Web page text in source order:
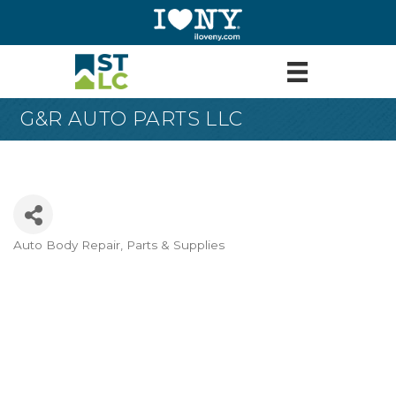
G&R AUTO PARTS LLC
Categories
Auto Body Repair, Parts & Supplies